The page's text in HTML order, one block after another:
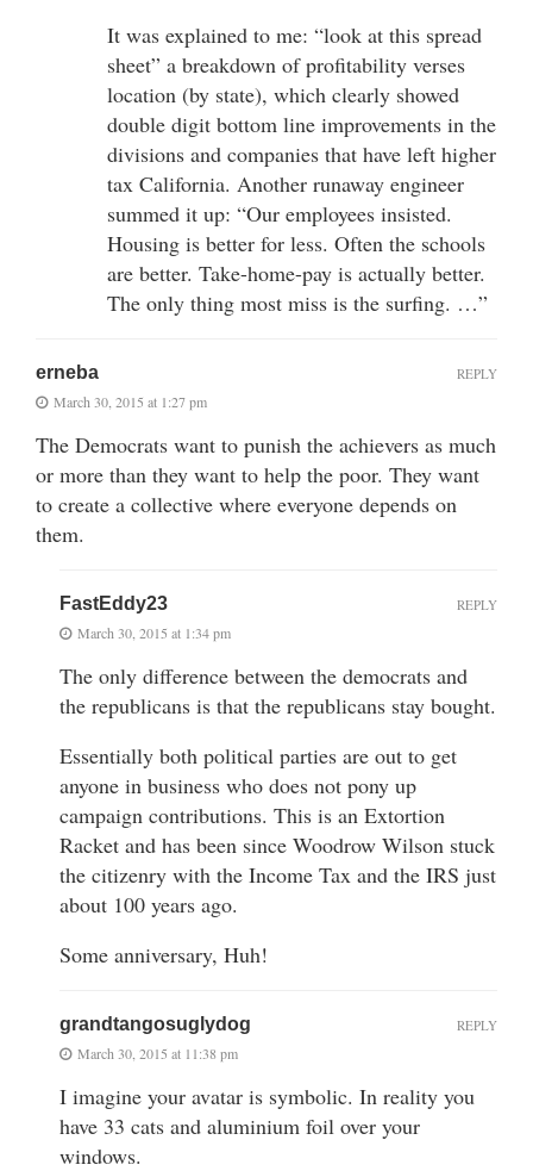
It was explained to me: “look at this spread
sheet” a breakdown of profitability verses
location (by state), which clearly showed
double digit bottom line improvements in the
divisions and companies that have left higher
tax California. Another runaway engineer
summed it up: “Our employees insisted.
Housing is better for less. Often the schools
are better. Take-home-pay is actually better.
The only thing most miss is the surfing. …”
erneba
March 30, 2015 at 1:27 pm
The Democrats want to punish the achievers as much
or more than they want to help the poor. They want
to create a collective where everyone depends on
them.
REPLY
FastEddy23
March 30, 2015 at 1:34 pm
The only difference between the democrats and
the republicans is that the republicans stay bought.
Essentially both political parties are out to get
anyone in business who does not pony up
campaign contributions. This is an Extortion
Racket and has been since Woodrow Wilson stuck
the citizenry with the Income Tax and the IRS just
about 100 years ago.
Some anniversary, Huh!
REPLY
grandtangosuglydog
March 30, 2015 at 11:38 pm
I imagine your avatar is symbolic. In reality you
have 33 cats and aluminium foil over your
windows.
REPLY